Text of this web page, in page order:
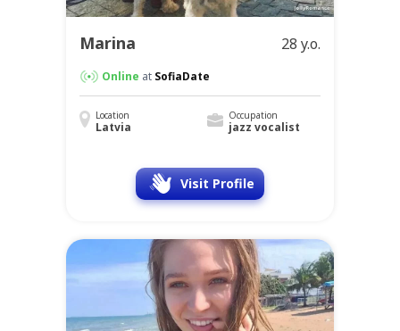
Marina 28 y.o.
Online at SofiaDate
Location
Latvia
Occupation
jazz vocalist
Visit Profile